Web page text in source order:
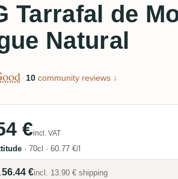
Tarrafal de
Natural
· 10community reviews ↓
€incl. VAT
· 70cl · 60.77 €/l
56.44 €incl. 13.90 € shipping